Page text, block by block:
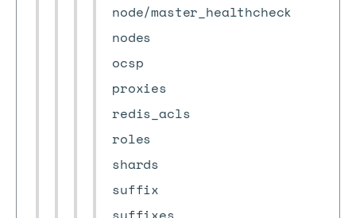
node/master_healthcheck
nodes
ocsp
proxies
redis_acls
roles
shards
suffix